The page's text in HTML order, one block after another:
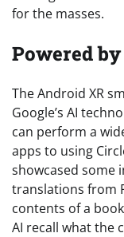
for the masses.
Powered by
The Android XR
Google’s AI
can perform a
apps to using
showcased some
translations from
contents of a
AI recall what the